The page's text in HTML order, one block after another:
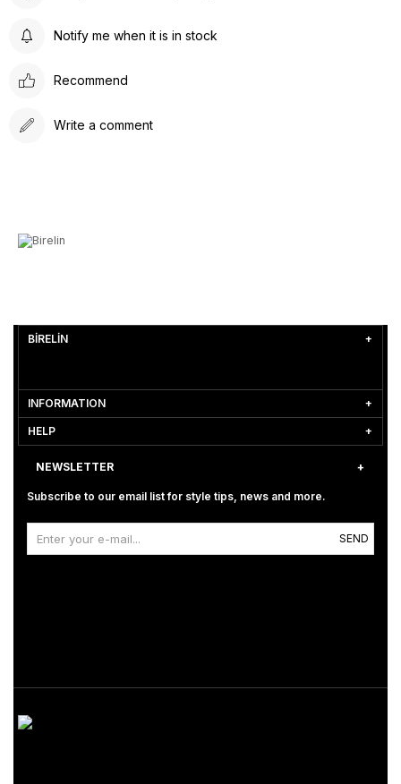
Notify me when it is in stock
Recommend
Write a comment
BİRELİN
INFORMATION
HELP
NEWSLETTER
Subscribe to our email list for style tips, news and more.
SEND